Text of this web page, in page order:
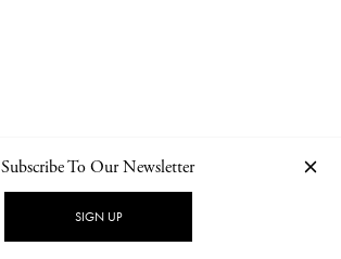
NEWSLETTER PRIVACY POLICY
Subscribe To Our Newsletter
SIGN UP